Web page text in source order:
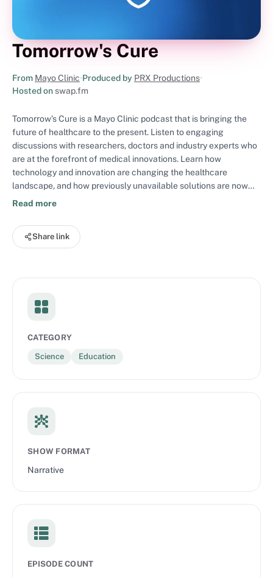
Tomorrow's Cure
From Mayo Clinic•Produced by PRX Productions•
Hosted onswap.fm
Tomorrow’s Cure is a Mayo Clinic podcast that is bringing the
future of healthcare to the present. Listen to engaging
discussions with researchers, doctors and industry experts who
are at the forefront of medical innovations. Learn how
technology and innovation are changing the healthcare
landscape, and how previously unavailable solutions are now
improving or saving lives. Tomorrow’s Cure inspires deep
Read more
Share link
CATEGORY
Science Education
SHOW FORMAT
Narrative
EPISODE COUNT